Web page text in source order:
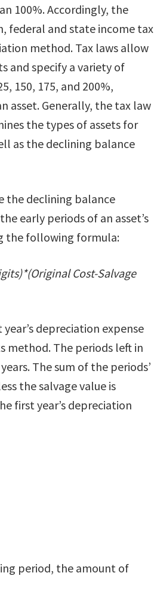
100%. Accordingly, the
federal and state income tax
method. Tax laws allow
and specify a variety of
150, 175, and 200%,
asset. Generally, the tax law
the types of assets for
as the declining balance
the declining balance
early periods of an asset’s
the following formula:
Cost-Salvage
depreciation expense
method. The periods left in
The sum of the periods’
the salvage value is
first year’s depreciation
period, the amount of